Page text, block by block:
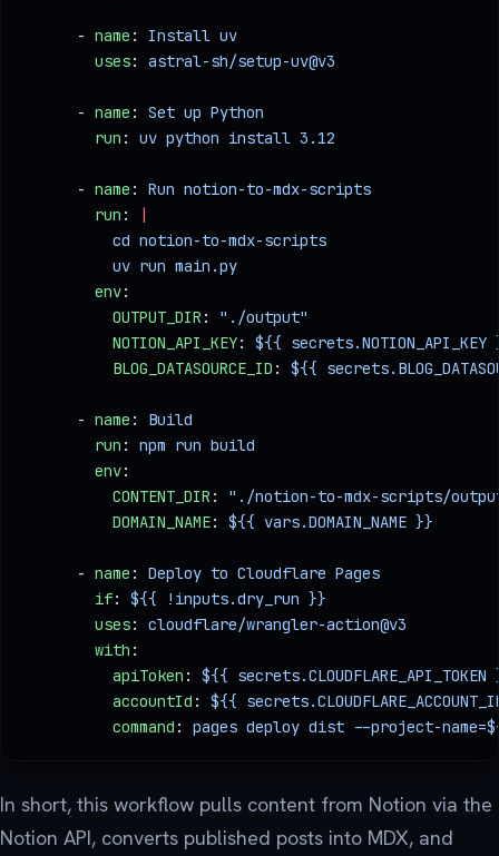
      -
name : Install uv
        uses
: astral-sh/setup-uv@v3
      -
name : Set up Python
        run
: uv python install 3.12
      -
name : Run notion-to-mdx-scripts
        run
:
|
          cd notion-to-mdx-scripts
          uv run main.py
        env
:
          OUTPUT_DIR
: "./output"
          NOTION_API_KEY
: ${{
          BLOG_DATASOURCE_ID
: ${{
      -
name : Build
        run
: npm run build
        env
:
          CONTENT_DIR
: "./notion-to-mdx-scripts/
          DOMAIN_NAME
: ${{ vars.DOMAIN_NAME }}
      -
name : Deploy to Cloudflare Pages
        if
: ${{ !inputs.dry_run }}
        uses
: cloudflare/wrangler-action@v3
        with
:
          apiToken
: ${{
          accountId
: ${{
          command
: pages deploy dist --project-name=${{
In short, this workflow pulls content from Notion via the
Notion API, converts published posts into MDX, and